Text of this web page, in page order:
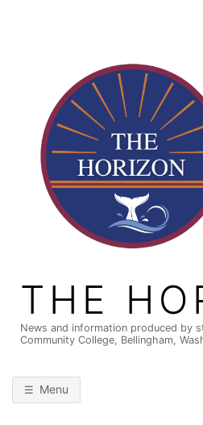
THE
News and information produced by
Community College, Bellingham,
Menu